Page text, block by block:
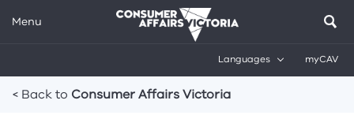
Menu
Languages myCAV
< Back to Consumer Affairs Victoria